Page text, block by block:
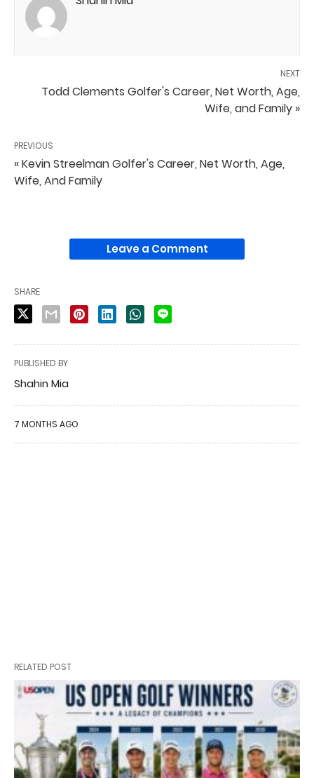
NEXT
Todd Clements Golfer's Career, Net Worth, Age,
Wife, and Family »
PREVIOUS
« Kevin Streelman Golfer's Career, Net Worth, Age,
Wife, And Family
Leave a Comment
SHARE
PUBLISHED BY
Shahin Mia
7 MONTHS AGO
RELATED POST